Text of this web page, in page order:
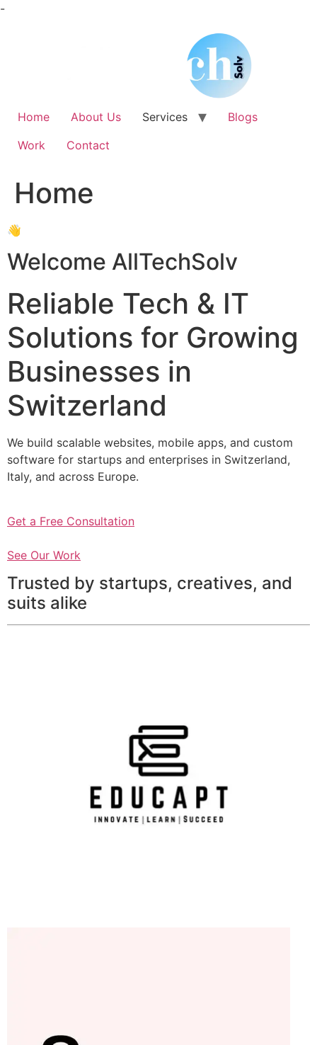
-Skip
Home About Us Services
Blogs
Work
Contact
Home
👋
Welcome AllTechSolv
Reliable Tech & IT
Solutions for Growing
Businesses in
Switzerland
We build scalable websites, mobile apps, and custom
software for startups and enterprises in Switzerland,
Italy, and across Europe.
Get a Free Consultation
See Our Work
Trusted by startups, creatives, and
suits alike